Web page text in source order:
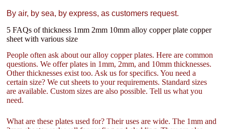
By air, by sea, by express, as customers request.
5 FAQs of thickness 1mm 2mm 10mm alloy copper plate copper
sheet with various size
People often ask about our alloy copper plates. Here are common
questions. We offer plates in 1mm, 2mm, and 10mm thicknesses.
Other thicknesses exist too. Ask us for specifics. You need a
certain size? We cut sheets to your requirements. Standard sizes
are available. Custom sizes are also possible. Tell us what you
need.
What are these plates used for? Their uses are wide. The 1mm and